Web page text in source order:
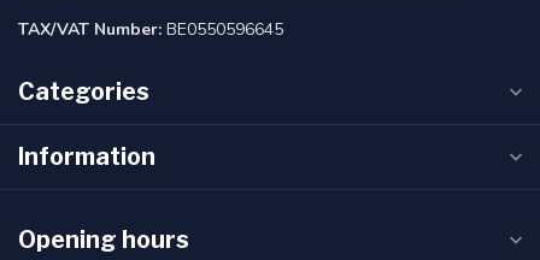
TAX/VAT Number: BE0550596645
Categories
Information
Opening hours